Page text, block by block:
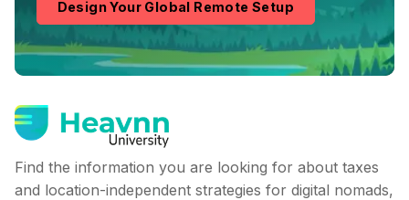
Design Your Global Remote Setup
Find the information you are looking for about taxes
and location-independent strategies for digital nomads,